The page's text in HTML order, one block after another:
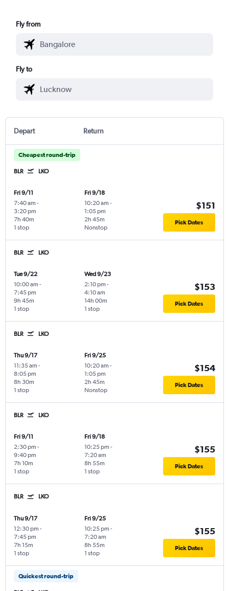
Fly from
Fly to
Depart Return
Cheapest round-trip
BLR LKO
Fri 9/11
7:40 am -
3:20 pm
1 stop
7h 40m
Fri 9/18
10:20 am -
1:05 pm
Nonstop
2h 45m
$151
Pick Dates
BLR LKO
Tue 9/22
10:00 am -
7:45 pm
1 stop
9h 45m
Wed 9/23
2:10 pm -
4:10 am
1 stop
14h 00m
$153
Pick Dates
BLR LKO
Thu 9/17
11:35 am -
8:05 pm
1 stop
8h 30m
Fri 9/25
10:20 am -
1:05 pm
Nonstop
2h 45m
$154
Pick Dates
BLR LKO
Fri 9/11
2:30 pm -
9:40 pm
1 stop
7h 10m
Fri 9/18
10:25 pm -
7:20 am
1 stop
8h 55m
$155
Pick Dates
BLR LKO
Thu 9/17
12:30 pm -
7:45 pm
1 stop
7h 15m
Fri 9/25
10:25 pm -
7:20 am
1 stop
8h 55m
$155
Pick Dates
Quickest round-trip